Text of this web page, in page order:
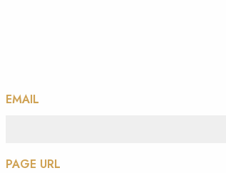
EMAIL
PAGE URL